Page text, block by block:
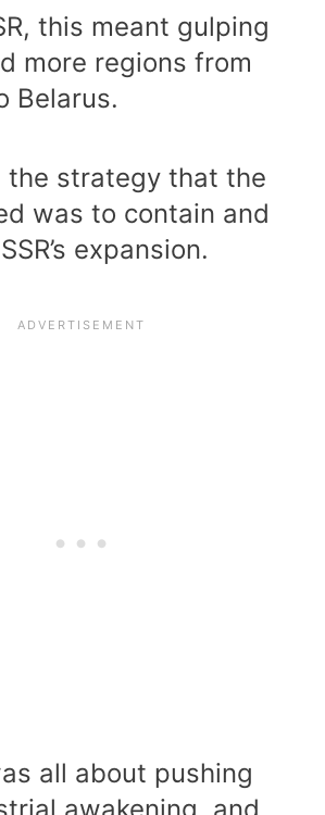
this meant gulping
more regions from
Belarus.
the strategy that the
was to contain and
expansion.
all about pushing